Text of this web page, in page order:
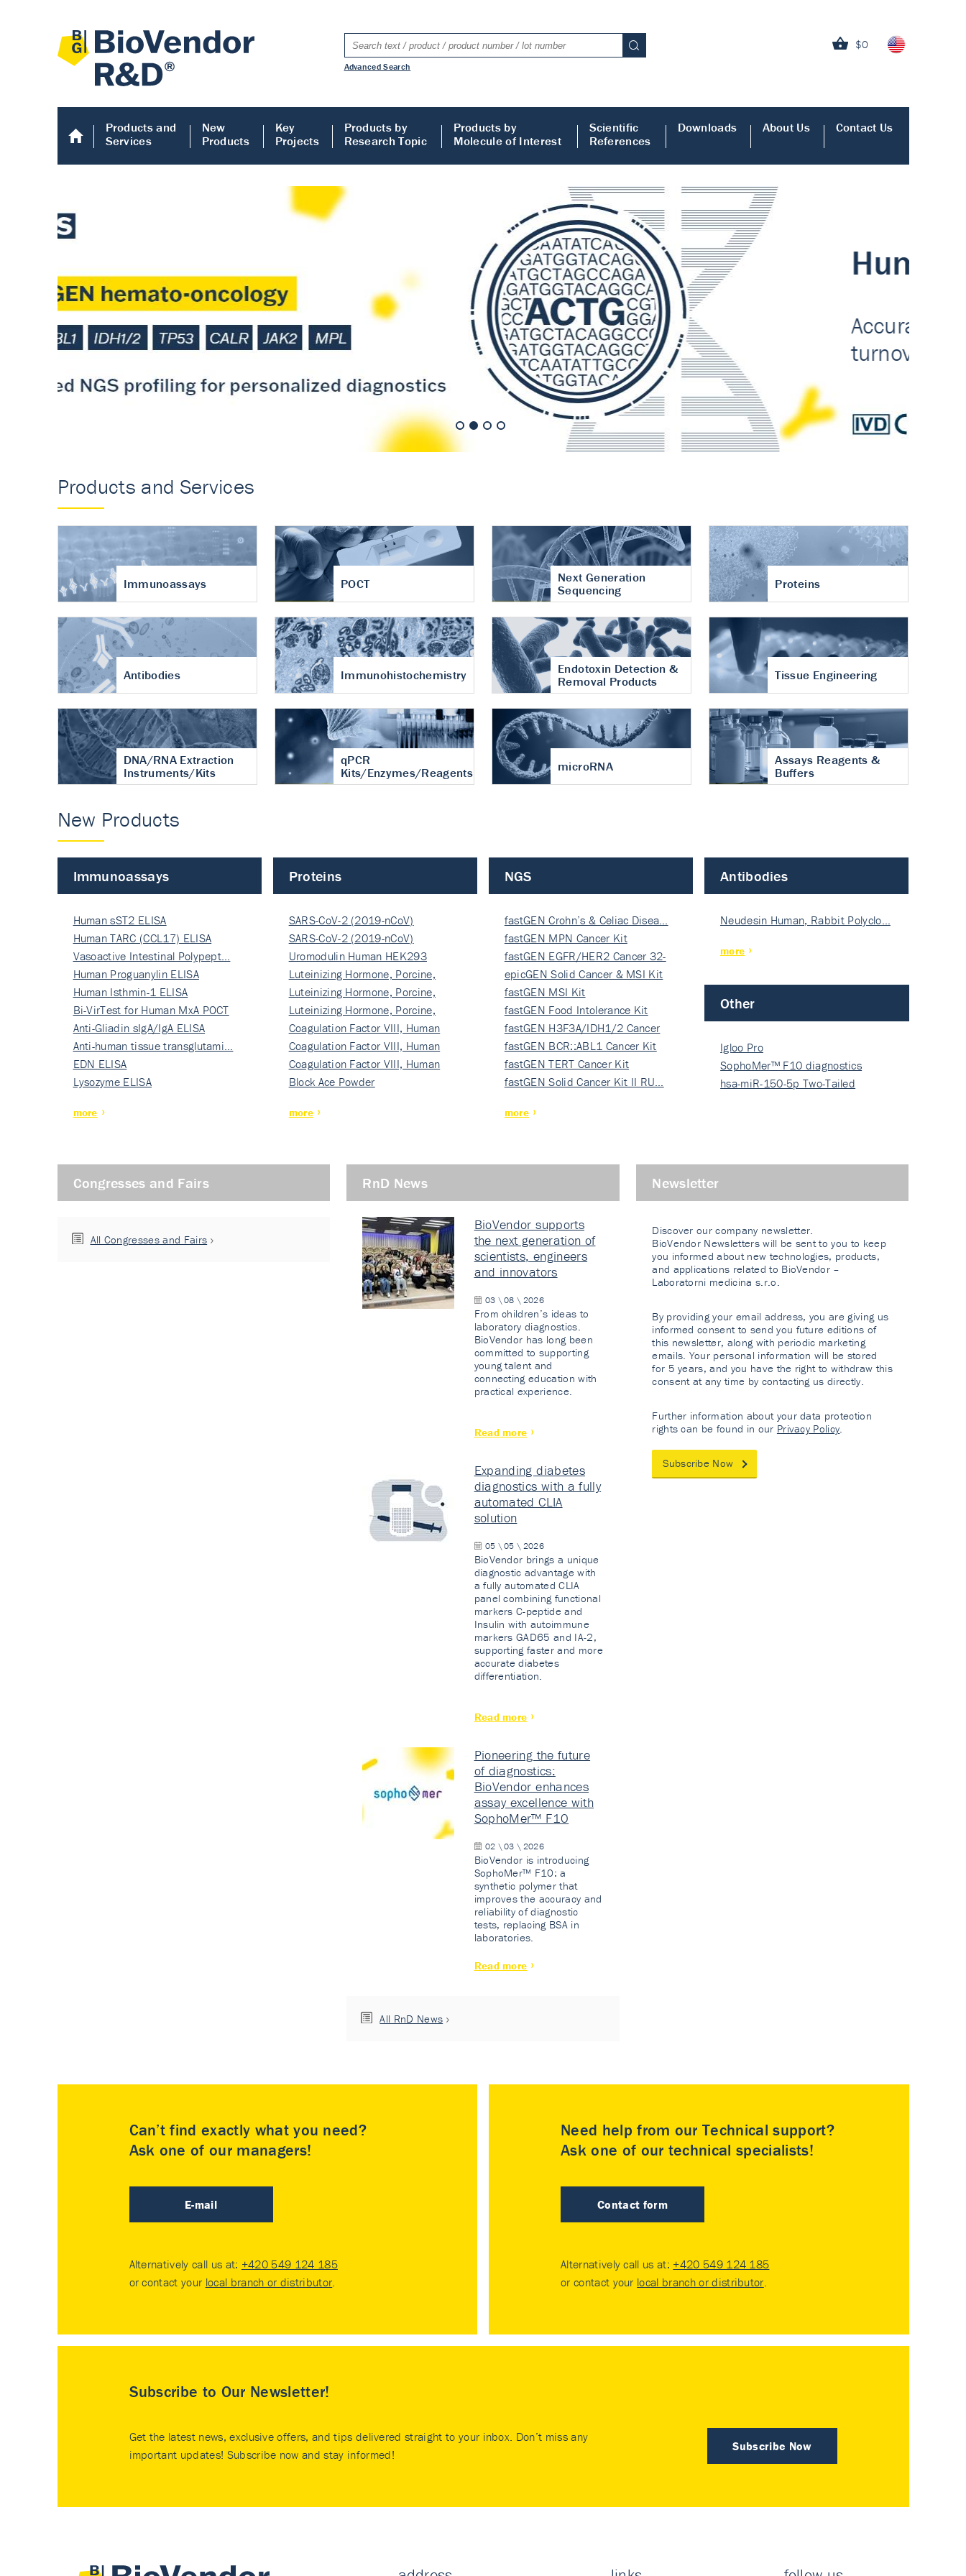
$0
Advanced Search
Products and
Services
New
Products
Key
Projects
Products by
Research Topic
Products by
Molecule of Interest
Scientific
References
Downloads About Us Contact Us
Human COMP ELISA
Accurate measurement of cartilage
turnover in osteoarthritis
Human COMP ELISA
Products and Services
Immunoassays POCT
Next Generation
Sequencing
Proteins
Antibodies Immunohistochemistry
Endotoxin Detection &
Removal Products
Tissue Engineering
DNA/RNA Extraction
Instruments/Kits
qPCR
Kits/Enzymes/Reagents
microRNA
Assays Reagents &
Buffers
New Products
Immunoassays
Human sST2 ELISA
Human TARC (CCL17) ELISA
Vasoactive Intestinal Polypept…
Human Proguanylin ELISA
Human Isthmin-1 ELISA
Bi-VirTest for Human MxA POCT
Anti-Gliadin sIgA/IgA ELISA
Anti-human tissue transglutami…
EDN ELISA
Lysozyme ELISA
more
Proteins
SARS-CoV-2 (2019-nCoV)
Nucleocapsi…
SARS-CoV-2 (2019-nCoV)
Nucleocapsi…
Uromodulin Human HEK293
Luteinizing Hormone, Porcine,
Nati…
Luteinizing Hormone, Porcine,
Nati…
Luteinizing Hormone, Porcine,
Nati…
Coagulation Factor VIII, Human
Rec…
Coagulation Factor VIII, Human
Rec…
Coagulation Factor VIII, Human
Rec…
Block Ace Powder
more
NGS
fastGEN Crohn’s & Celiac Disea…
fastGEN MPN Cancer Kit
fastGEN EGFR/HER2 Cancer 32-
ki…
epicGEN Solid Cancer & MSI Kit
fastGEN MSI Kit
fastGEN Food Intolerance Kit
fastGEN H3F3A/IDH1/2 Cancer
Ki…
fastGEN BCR::ABL1 Cancer Kit
fastGEN TERT Cancer Kit
fastGEN Solid Cancer Kit II RU…
more
Antibodies
Neudesin Human, Rabbit Polyclo…
more
Other
Igloo Pro
SophoMer™ F10 diagnostics
grad…
hsa-miR-150-5p Two-Tailed
Congresses and Fairs
All Congresses and Fairs
RnD News
BioVendor supports
the next generation of
scientists, engineers
and innovators
03 \ 08 \ 2026
From children’s ideas to
laboratory diagnostics.
BioVendor has long been
committed to supporting
young talent and
connecting education with
practical experience.
Read more
Expanding diabetes
diagnostics with a fully
automated CLIA
solution
05 \ 05 \ 2026
BioVendor brings a unique
diagnostic advantage with
a fully automated CLIA
panel combining functional
markers C-peptide and
Insulin with autoimmune
markers GAD65 and IA-2,
supporting faster and more
accurate diabetes
differentiation.
Read more
Pioneering the future
of diagnostics:
BioVendor enhances
assay excellence with
SophoMer™ F10
02 \ 03 \ 2026
BioVendor is introducing
SophoMer™ F10: a
synthetic polymer that
improves the accuracy and
reliability of diagnostic
tests, replacing BSA in
laboratories.
Read more
All RnD News
Newsletter
Discover our company newsletter.
BioVendor Newsletters will be sent to you to keep
you informed about new technologies, products,
and applications related to BioVendor –
Laboratorni medicina s.r.o.
By providing your email address, you are giving us
informed consent to send you future editions of
this newsletter, along with periodic marketing
emails. Your personal information will be stored
for 5 years, and you have the right to withdraw this
consent at any time by contacting us directly.
Further information about your data protection
rights can be found in our Privacy Policy.
Subscribe Now
Can’t find exactly what you need?
Ask one of our managers!
E-mail
Alternatively call us at: +420 549 124 185
or contact your local branch or distributor.
Need help from our Technical support?
Ask one of our technical specialists!
Contact form
Alternatively call us at: +420 549 124 185
or contact your local branch or distributor.
Subscribe to Our Newsletter!
Subscribe Now
Get the latest news, exclusive offers, and tips delivered straight to your inbox. Don’t miss any
important updates! Subscribe now and stay informed!